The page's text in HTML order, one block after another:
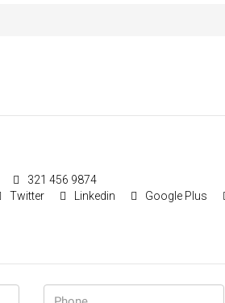
321 456 9874
Twitter Linkedin Google Plus